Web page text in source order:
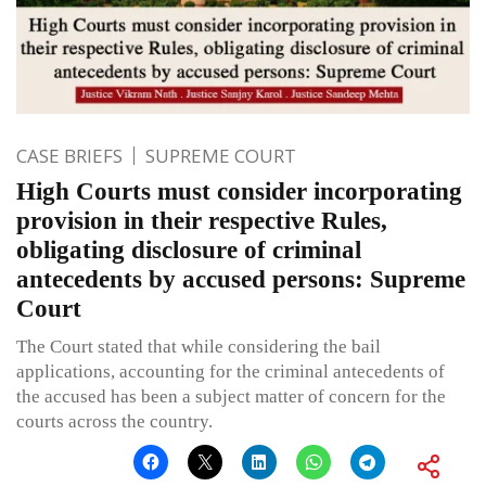
CASE BRIEFS SUPREME COURT
High Courts must consider incorporating
provision in their respective Rules,
obligating disclosure of criminal
antecedents by accused persons: Supreme
Court
The Court stated that while considering the bail
applications, accounting for the criminal antecedents of
the accused has been a subject matter of concern for the
courts across the country.